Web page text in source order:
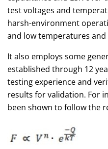
test voltages and
harsh-environment
and low temperatures
It also employs some
established through 12
testing experience and
results for validation. For
been shown to follow the